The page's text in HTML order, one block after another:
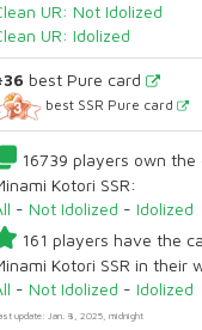
UR: Not Idolized
UR: Idolized
best Pure card
best SSR Pure card
16739 players own the
Kotori SSR:
- Not Idolized - Idolized
161 players have the
Kotori SSR in their
- Not Idolized - Idolized
update: Jan. 8, 2025, midnight